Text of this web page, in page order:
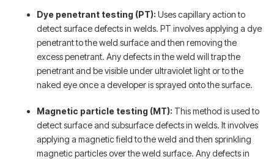
Dye penetrant testing (PT): Uses capillary action to
detect surface defects in welds. PT involves applying a dye
penetrant to the weld surface and then removing the
excess penetrant. Any defects in the weld will trap the
penetrant and be visible under ultraviolet light or to the
naked eye once a developer is sprayed onto the surface.
Magnetic particle testing (MT): This method is used to
detect surface and subsurface defects in welds. It involves
applying a magnetic field to the weld and then sprinkling
magnetic particles over the weld surface. Any defects in